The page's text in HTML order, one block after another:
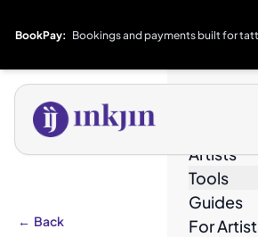
BookPay: Bookings and payments built for
Artists
Tools
Guides
For
← Back